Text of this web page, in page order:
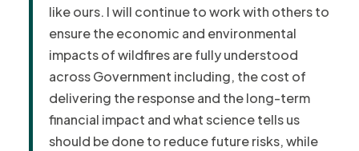
like ours. I will continue to work with others to
ensure the economic and environmental
impacts of wildfires are fully understood
across Government including, the cost of
delivering the response and the long-term
financial impact and what science tells us
should be done to reduce future risks, while